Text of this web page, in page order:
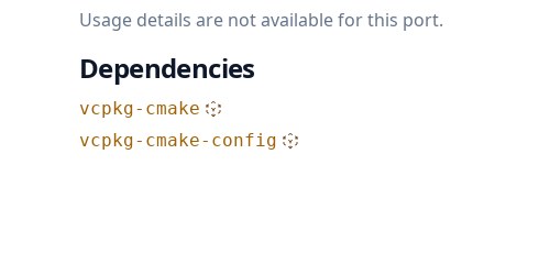
Usage details are not available for this port.
Dependencies
vcpkg-cmake
vcpkg-cmake-config